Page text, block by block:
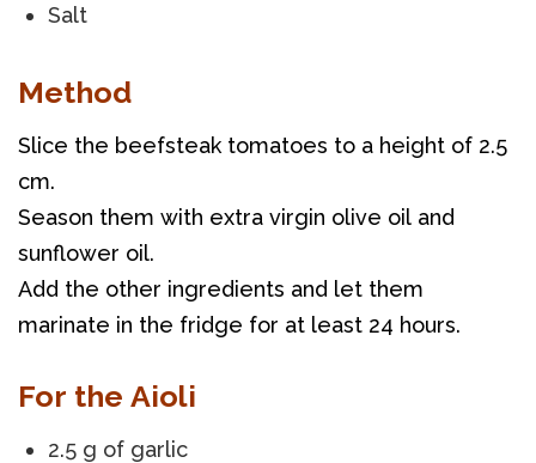
Salt
Method
Slice the beefsteak tomatoes to a height of 2.5
Season them with extra virgin olive oil and
Add the other ingredients and let them
marinate in the fridge for at least 24 hours.
For the Aioli
2.5 g of garlic